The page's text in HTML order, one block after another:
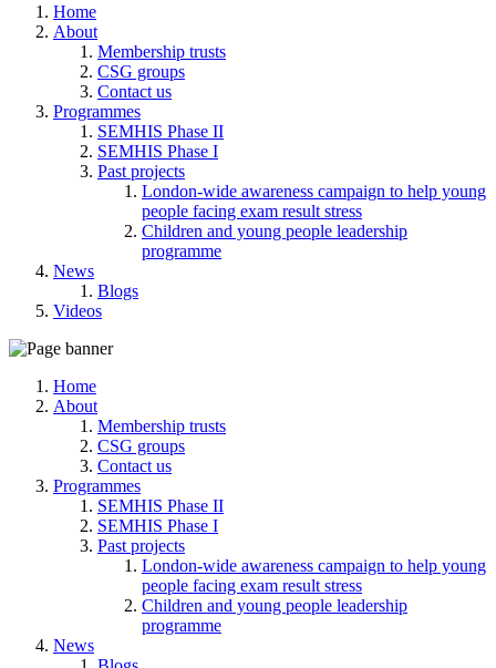
Home
About
Membership trusts
CSG groups
Contact us
Programmes
SEMHIS Phase II
SEMHIS Phase I
Past projects
London-wide awareness campaign to help young
people facing exam result stress
Children and young people leadership
programme
News
Blogs
Videos
Home
About
Membership trusts
CSG groups
Contact us
Programmes
SEMHIS Phase II
SEMHIS Phase I
Past projects
London-wide awareness campaign to help young
people facing exam result stress
Children and young people leadership
programme
News